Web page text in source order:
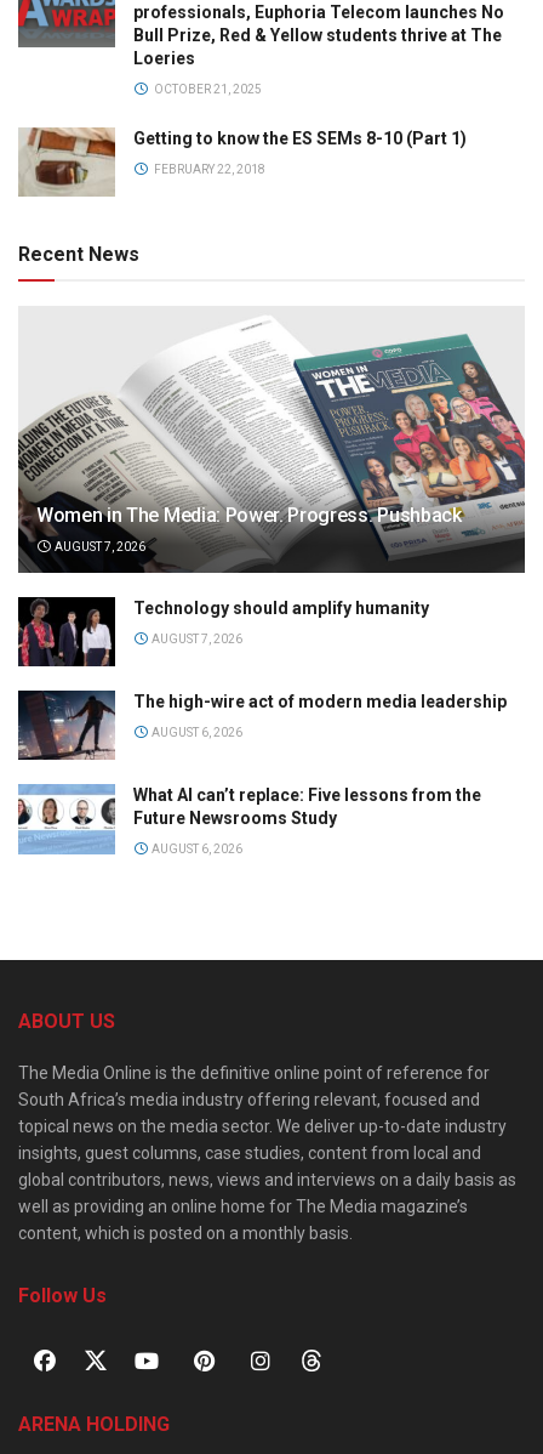
professionals, Euphoria Telecom launches No
Bull Prize, Red & Yellow students thrive at The
Loeries
OCTOBER 21, 2025
Getting to know the ES SEMs 8-10 (Part 1)
FEBRUARY 22, 2018
Recent News
Women in The Media: Power. Progress. Pushback
AUGUST 7, 2026
Technology should amplify humanity
AUGUST 7, 2026
The high-wire act of modern media leadership
AUGUST 6, 2026
What AI can’t replace: Five lessons from the
Future Newsrooms Study
AUGUST 6, 2026
ABOUT US
The Media Online is the definitive online point of reference for
South Africa’s media industry offering relevant, focused and
topical news on the media sector. We deliver up-to-date industry
insights, guest columns, case studies, content from local and
global contributors, news, views and interviews on a daily basis as
well as providing an online home for The Media magazine’s
content, which is posted on a monthly basis.
Follow Us
ARENA HOLDING